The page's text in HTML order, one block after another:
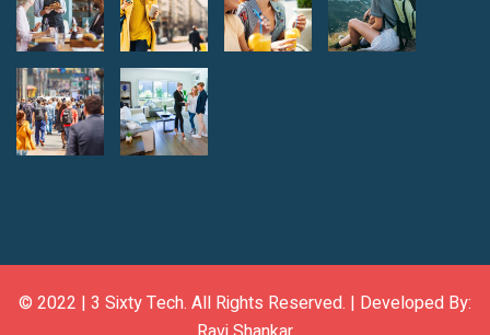
© 2022 | 3 Sixty Tech. All Rights Reserved. | Developed By: